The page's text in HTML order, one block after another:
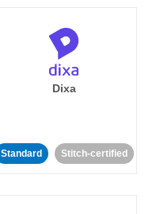
Dixa
Standard Stitch-certified